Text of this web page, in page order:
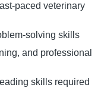
paced veterinary
solving skills
and professional
skills required